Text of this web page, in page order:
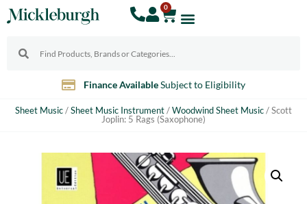
0
Finance AvailableSubject to Eligibility
Sheet Music/Sheet Music Instrument/Woodwind Sheet Music/ Scott
Joplin: 5 Rags (Saxophone)